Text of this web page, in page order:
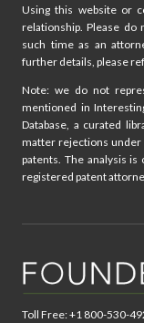
Using this website or
relationship. Please
such time as an
further details, please
Note: we do not
mentioned in
Database, a curated
matter rejections under
patents. The analysis
registered patent
Toll Free: +1 800-530-